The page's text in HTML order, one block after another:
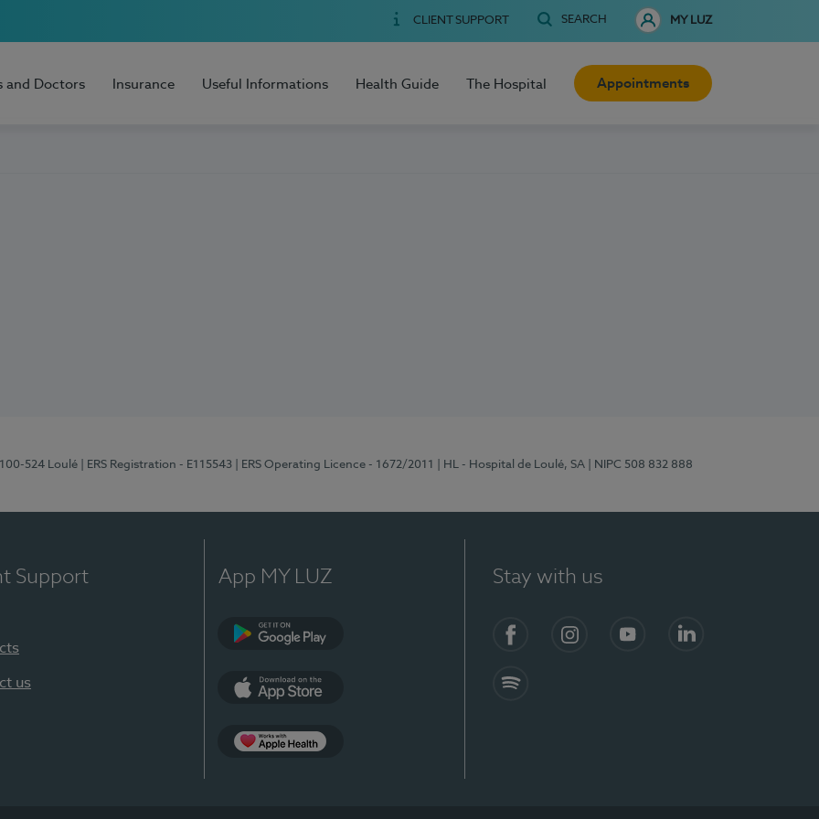
CLIENT SUPPORT SEARCH MY LUZ
and Doctors Insurance Useful Informations Health Guide The Hospital Appointments
524 Loulé | ERS Registration - E115543 | ERS Operating Licence - 1672/2011 | HL - Hospital de Loulé, SA | NIPC 508 832 888
Support
us
App MY LUZ Stay with us